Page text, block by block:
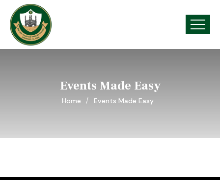
Events Made Easy
Home Events Made Easy